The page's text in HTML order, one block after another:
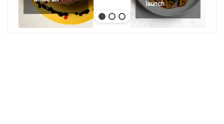
launch